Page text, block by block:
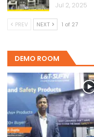
Jul 2, 2025
PREV NEXT 1 of 27
DEMO ROOM